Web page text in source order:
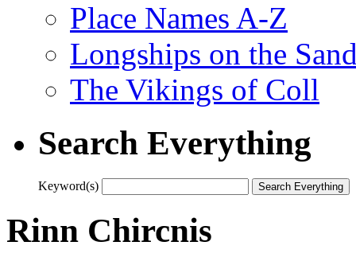
Place Names A-Z
Longships on the
The Vikings of Coll
Search Everything
Keyword(s)
Rinn Chircnis